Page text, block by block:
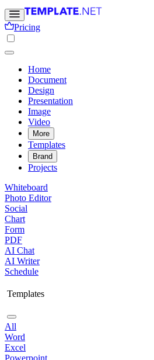
Pricing
Home
Document
Design
Presentation
Image
Video
More
Templates
Brand
Projects
Whiteboard
Photo Editor
Social
Chart
Form
PDF
AI Chat
AI Writer
Schedule
Templates
All
Word
Excel
Powerpoint